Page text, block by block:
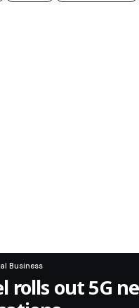
Business
rolls out 5G